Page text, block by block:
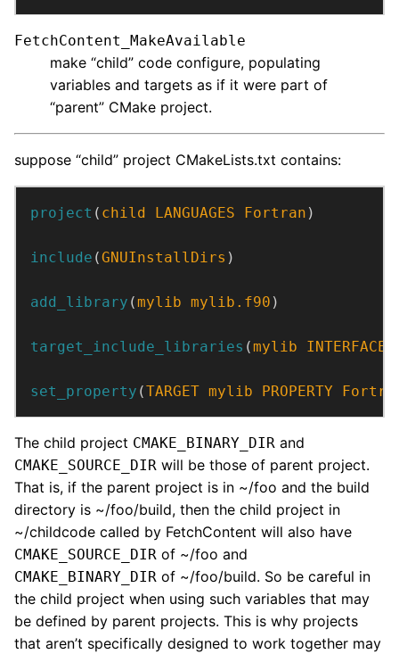
FetchContent_MakeAvailable
make “child” code configure, populating
variables and targets as if it were part of
“parent” CMake project.
suppose “child” project CMakeLists.txt contains:
project ( child LANGUAGES Fortran )
include (GNUInstallDirs )
add_library (mylib mylib.f90 )
target_include_libraries (mylib INTERFACE
set_property (TARGET mylib PROPERTY
The child project CMAKE_BINARY_DIR and
CMAKE_SOURCE_DIR will be those of parent project.
That is, if the parent project is in ~/foo and the build
directory is ~/foo/build, then the child project in
~/childcode called by FetchContent will also have
CMAKE_SOURCE_DIR of ~/foo and
CMAKE_BINARY_DIR of ~/foo/build. So be careful in
the child project when using such variables that may
be defined by parent projects. This is why projects
that aren’t specifically designed to work together may